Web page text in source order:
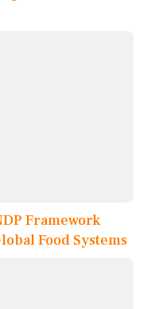
Framework
Food Systems